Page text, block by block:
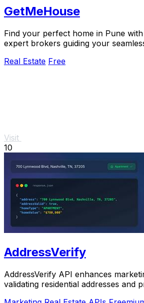
GetMeHouse
Find your perfect home in Pune
expert brokers guiding your
Real Estate Free
Visit
10
AddressVerify
AddressVerify API enhances
validating residential addresses and